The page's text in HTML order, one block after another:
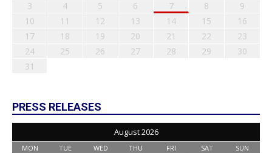
3
4 5 6 7 8
9
10
11 12 13 14 15
16
17
18 19 20 21 22
23
24
25 26 27 28 29
30
31
PRESS RELEASES
August 2026
MON TUE WED THU FRI SAT SUN